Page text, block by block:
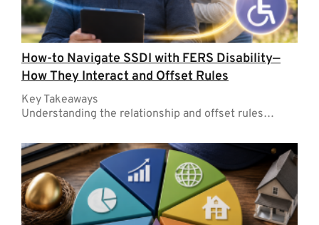
How-to Navigate SSDI with FERS Disability—
How They Interact and Offset Rules
Key Takeaways
Understanding the relationship and offset rules…